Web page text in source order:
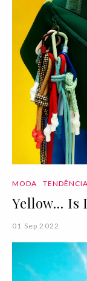
MODA
Yellow... Is
01 Sep 2022